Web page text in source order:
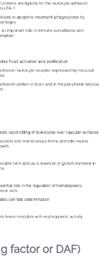
factor or DAF)